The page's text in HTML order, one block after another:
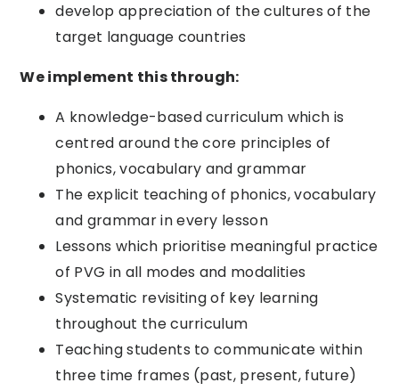
develop appreciation of the cultures of the
target language countries
We implement this through:
A knowledge-based curriculum which is
centred around the core principles of
phonics, vocabulary and grammar
The explicit teaching of phonics, vocabulary
and grammar in every lesson
Lessons which prioritise meaningful practice
of PVG in all modes and modalities
Systematic revisiting of key learning
throughout the curriculum
Teaching students to communicate within
three time frames (past, present, future)